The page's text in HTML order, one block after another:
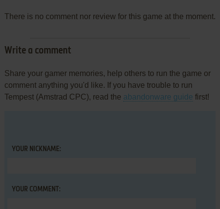
There is no comment nor review for this game at the moment.
Write a comment
Share your gamer memories, help others to run the game or
comment anything you'd like. If you have trouble to run
Tempest (Amstrad CPC), read the abandonware guide first!
YOUR NICKNAME:
YOUR COMMENT: